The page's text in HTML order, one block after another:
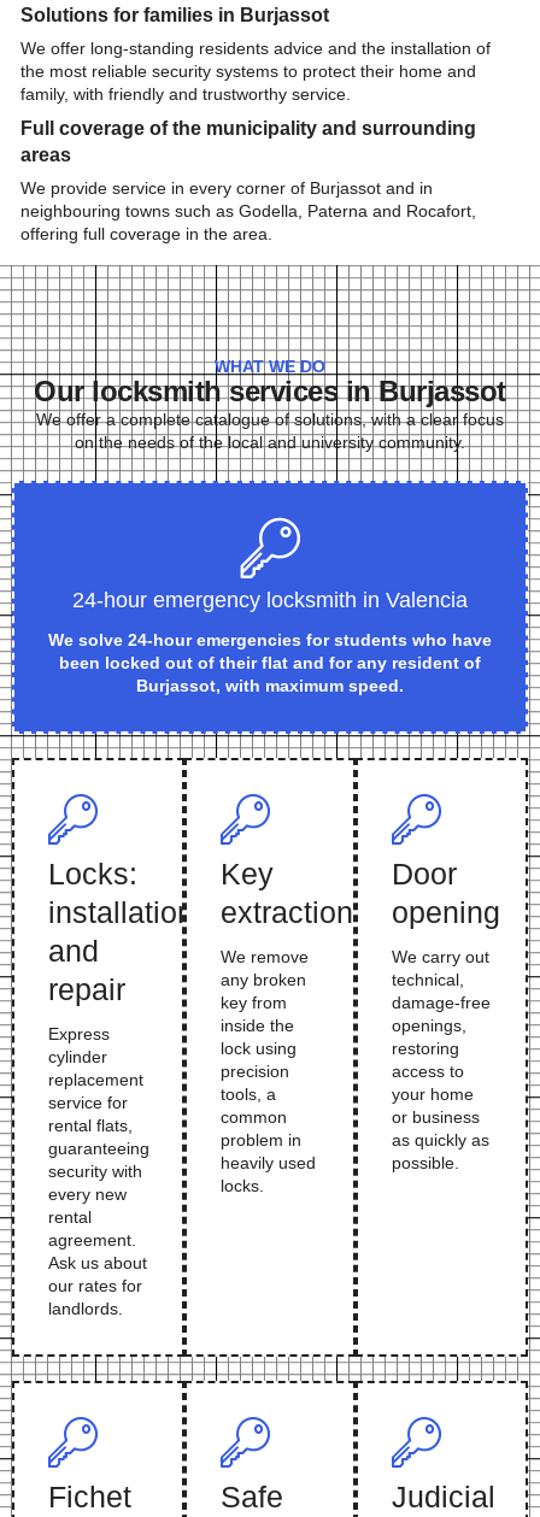
Solutions for families in Burjassot
We offer long-standing residents advice and the installation of
the most reliable security systems to protect their home and
family, with friendly and trustworthy service.
Full coverage of the municipality and surrounding
areas
We provide service in every corner of Burjassot and in
neighbouring towns such as Godella, Paterna and Rocafort,
offering full coverage in the area.
WHAT WE DO
Our locksmith services in Burjassot
We offer a complete catalogue of solutions, with a clear focus
on the needs of the local and university community.
24-hour emergency locksmith in Valencia
We solve 24-hour emergencies for students who have
been locked out of their flat and for any resident of
Burjassot, with maximum speed.
Locks:
installation
and
repair
Express
cylinder
replacement
service for
rental flats,
guaranteeing
security with
every new
rental
agreement.
Ask us about
our rates for
landlords.
Key
extraction
We remove
any broken
key from
inside the
lock using
precision
tools, a
common
problem in
heavily used
locks.
Door
opening
We carry out
technical,
damage-free
openings,
restoring
access to
your home
or business
as quickly as
possible.
Fichet
Safe
Judicial